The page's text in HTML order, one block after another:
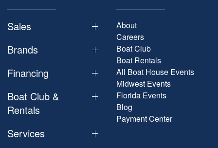
Sales
Brands
Financing
Boat Club &
Rentals
Services
About
Careers
Boat Club
Boat Rentals
All Boat House Events
Midwest Events
Florida Events
Blog
Payment Center